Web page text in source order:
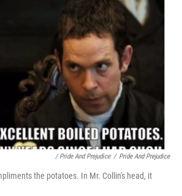
/ Pride And Prejudice / Pride And Prejudice
the potatoes. In Mr. Collin's head, it